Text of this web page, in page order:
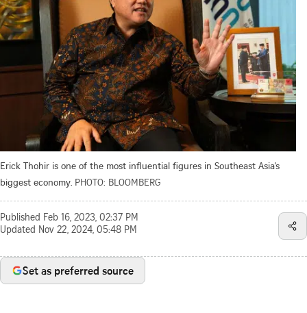
Erick Thohir is one of the most influential figures in Southeast Asia’s
biggest economy. PHOTO: BLOOMBERG
Published Feb 16, 2023, 02:37 PM
Updated Nov 22, 2024, 05:48 PM
Set as preferred source